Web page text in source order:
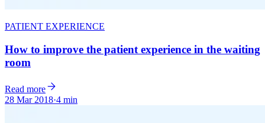
PATIENT EXPERIENCE
How to improve the patient experience in the waiting
room
Read more
28 Mar 2018·4 min